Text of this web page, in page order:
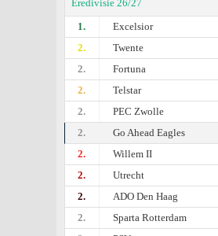
Eredivisie 26/27
1.
Excelsior
2.
Twente
2.
Fortuna
2.
Telstar
2.
PEC Zwolle
2.
Go Ahead Eagles
2.
Willem II
2.
Utrecht
2.
ADO Den Haag
2.
Sparta Rotterdam